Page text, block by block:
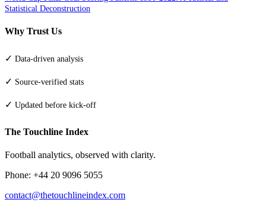
Statistical Deconstruction
Why Trust Us
✓ Data-driven analysis
✓ Source-verified stats
✓ Updated before kick-off
The Touchline Index
Football analytics, observed with clarity.
Phone: +44 20 9096 5055
contact@thetouchlineindex.com